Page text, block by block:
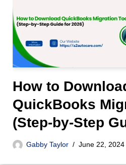
How to
QuickBooks
(Step-by-Step
Gabby Taylor June 22, 2024